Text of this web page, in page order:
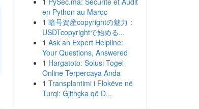
en Python au Maroc
1 暗号資産copyrightの魅力：
USDTcopyrightで始める...
1 Ask an Expert Helpline:
Your Questions, Answered
1 Hargatoto: Solusi Togel
Online Terpercaya Anda
1 Transplantimi i Flokëve në
Turqi: Gjithçka që D...